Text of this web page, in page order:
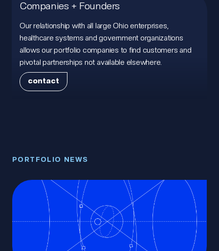
Companies + Founders
Our relationship with all large Ohio enterprises,
healthcare systems and government organizations
allows our portfolio companies to find customers and
pivotal partnerships not available elsewhere.
contact
contact
PORTFOLIO NEWS